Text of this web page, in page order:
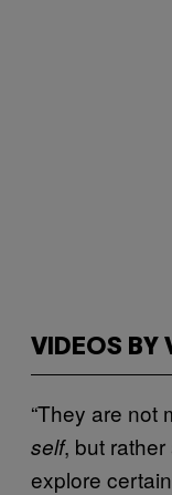
VIDEOS BY
“They are not
self, but
explore